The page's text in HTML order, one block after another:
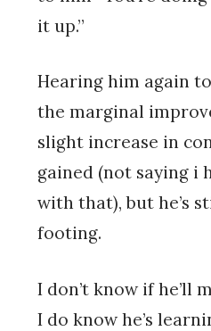
it up.”
Hearing him again
the marginal
slight increase in
gained (not saying i
with that), but he’s
footing.
I don’t know if he’ll
I do know he’s